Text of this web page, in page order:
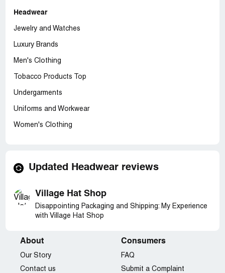
Headwear
Jewelry and Watches
Luxury Brands
Men's Clothing
Tobacco Products Top
Undergarments
Uniforms and Workwear
Women's Clothing
Updated Headwear reviews
Village Hat Shop
Disappointing Packaging and Shipping: My Experience
with Village Hat Shop
About
Our Story
Contact us
Consumers
FAQ
Submit a Complaint